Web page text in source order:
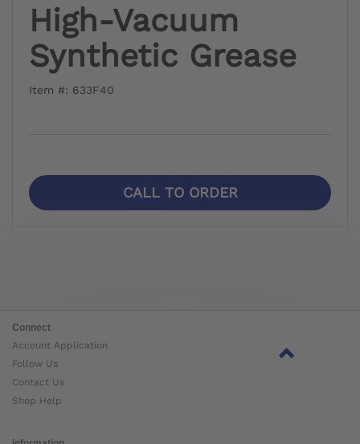
High-Vacuum
Synthetic Grease
Item #: 633F40
CALL TO ORDER
Connect
Account Application
Follow Us
Contact Us
Shop Help